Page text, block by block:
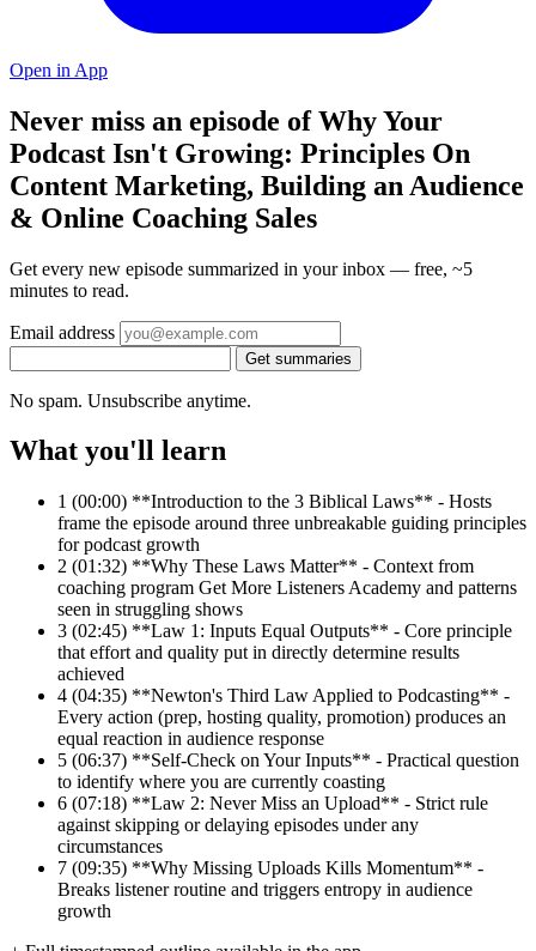
Open in App
Never miss an episode of Why Your
Podcast Isn't Growing: Principles On
Content Marketing, Building an Audience
& Online Coaching Sales
Get every new episode summarized in your inbox — free, ~5
minutes to read.
Email address
Get summaries
No spam. Unsubscribe anytime.
What you'll learn
1 (00:00) **Introduction to the 3 Biblical Laws** - Hosts
frame the episode around three unbreakable guiding principles
for podcast growth
2 (01:32) **Why These Laws Matter** - Context from
coaching program Get More Listeners Academy and patterns
seen in struggling shows
3 (02:45) **Law 1: Inputs Equal Outputs** - Core principle
that effort and quality put in directly determine results
achieved
4 (04:35) **Newton's Third Law Applied to Podcasting** -
Every action (prep, hosting quality, promotion) produces an
equal reaction in audience response
5 (06:37) **Self-Check on Your Inputs** - Practical question
to identify where you are currently coasting
6 (07:18) **Law 2: Never Miss an Upload** - Strict rule
against skipping or delaying episodes under any
circumstances
7 (09:35) **Why Missing Uploads Kills Momentum** -
Breaks listener routine and triggers entropy in audience
growth